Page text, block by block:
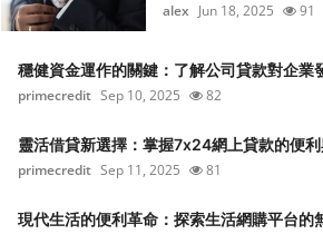
alex Jun 18, 2025 91
穩健資金運作的關鍵：了解公司貸款對企業
primecredit Sep 10, 2025 82
靈活借貸新選擇：掌握7x24網上貸款的便
primecredit Sep 11, 2025 81
現代生活的便利革命：探索生活網購平台的